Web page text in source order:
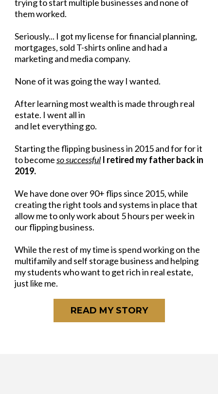
trying to start multiple businesses and none of
them worked.
Seriously... I got my license for financial planning,
mortgages, sold T-shirts online and had a
marketing and media company.
None of it was going the way I wanted.
After learning most wealth is made through real
estate. I went all in
and let everything go.
Starting the flipping business in 2015 and for for it
to becomeso successful I retired my father back in
2019.
We have done over 90+ flips since 2015, while
creating the right tools and systems in place that
allow me to only work about 5 hours per week in
our flipping business.
While the rest of my time is spend working on the
multifamily and self storage business and helping
my students who want to get rich in real estate,
just like me.
READ MY STORY